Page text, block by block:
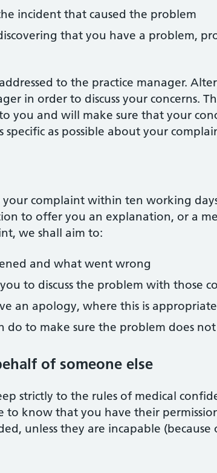
incident that caused the problem
that you have a problem,
to the practice manager.
in order to discuss your concerns.
you and will make sure that your
specific as possible about your
your complaint within ten working
to offer you an explanation, or a
we shall aim to:
and what went wrong
to discuss the problem with those
an apology, where this is appropriate
do to make sure the problem does
of someone else
strictly to the rules of medical
to know that you have their
unless they are incapable